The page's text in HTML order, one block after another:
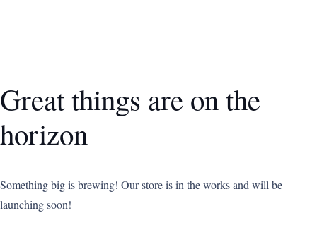
Great things are on the
horizon
Something big is brewing! Our store is in the works and will be
launching soon!